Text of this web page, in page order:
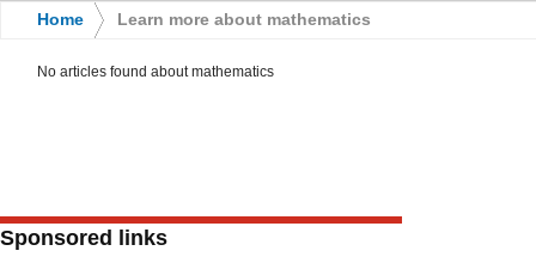
Home Learn more about mathematics
No articles found about mathematics
Sponsored links